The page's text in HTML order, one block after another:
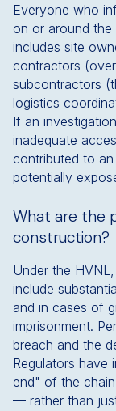
Everyone who
on or around the
includes site
contractors
subcontractors
logistics
If an
inadequate
contributed to
potentially
What are the
construction?
Under the
include
and in cases of
imprisonment.
breach and the
Regulators have
end" of the
— rather than